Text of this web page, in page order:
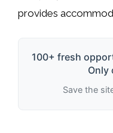
provides
100+ fresh
Only
Save the